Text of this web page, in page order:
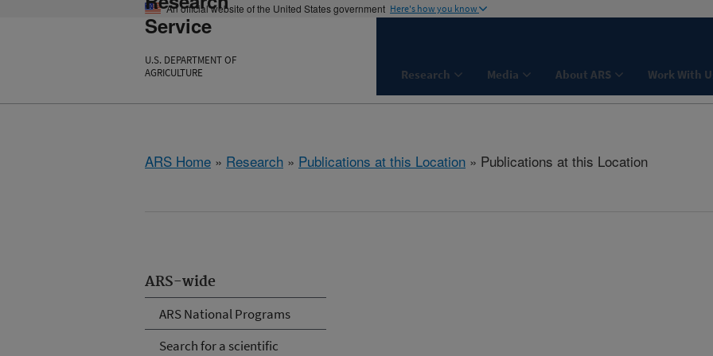
An official website of the United States government Here's how you know
Service
U.S. DEPARTMENT OF
AGRICULTURE
Research Media About ARS Work With
ARS Home » Research » Publications at this Location » Publications at this Location
ARS-wide
ARS National Programs
Search for a scientific